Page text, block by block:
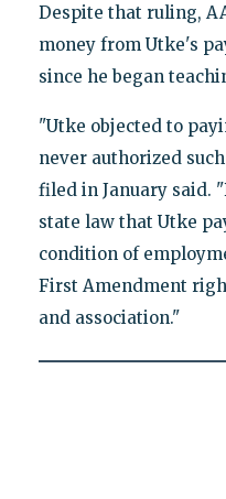
Despite that ruling,
money from Utke's
since he began
"Utke objected to
never authorized
filed in January said.
state law that Utke
condition of
First Amendment
and association."